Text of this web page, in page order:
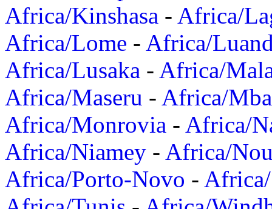
Africa/Kinshasa - Africa/
Africa/Lome - Africa/
Africa/Lusaka - Africa/
Africa/Maseru - Africa/
Africa/Monrovia - Africa/
Africa/Niamey - Africa/
Africa/Porto-Novo -